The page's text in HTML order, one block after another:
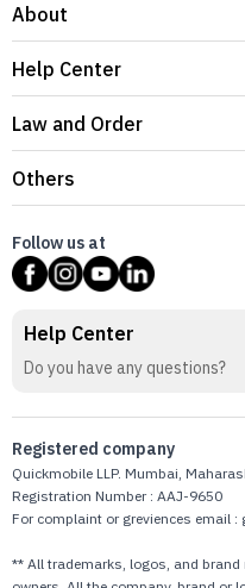
About
Help Center
Law and Order
Others
Follow us at
Help Center
Do you have any questions?
Registered company
Quickmobile LLP. Mumbai,
Registration Number : AAJ-9650
For complaint or greviences email
** All trademarks, logos, and